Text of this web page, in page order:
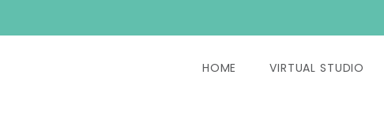
HOME VIRTUAL STUDIO